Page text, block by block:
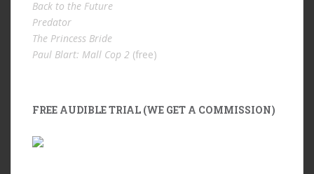
Back to the Future
Predator
The Princess Bride
Paul Blart: Mall Cop 2 (free)
FREE AUDIBLE TRIAL (WE GET A COMMISSION)